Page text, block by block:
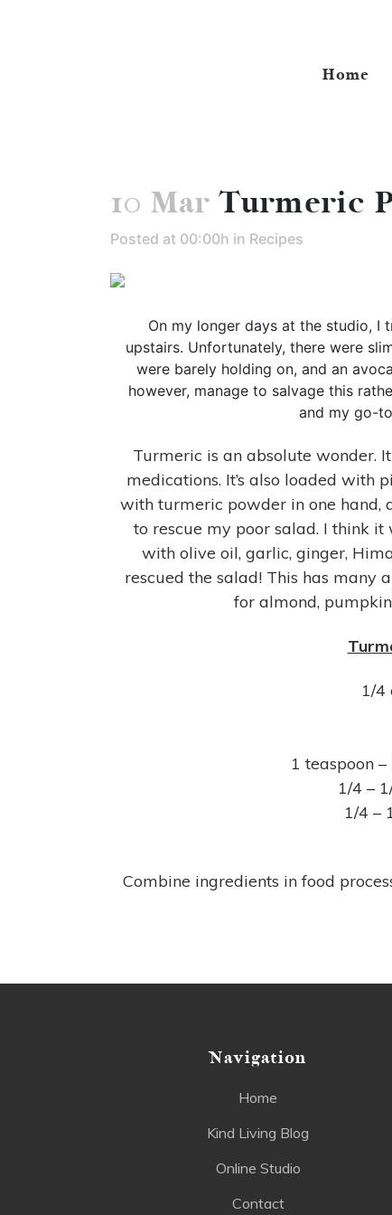
Home
10 Mar Turmeric
Posted at 00:00h in Recipes
On my longer days at the studio, I
upstairs. Unfortunately, there were
were barely holding on, and an
however, manage to salvage this
and my go-
Turmeric is an absolute wonder.
medications. It’s also loaded with
with turmeric powder in one hand,
to rescue my poor salad. I think
with olive oil, garlic, ginger,
rescued the salad! This has many
for almond,
1/4
1 teaspoon
1/4 –
1/4 –
Combine ingredients in food
Navigation
Home
Kind Living Blog
Online Studio
Contact